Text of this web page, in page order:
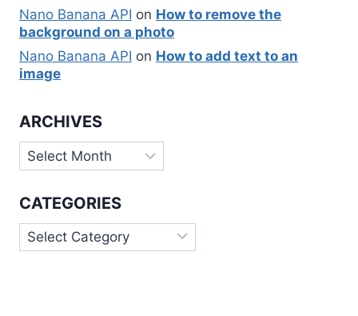
Nano Banana API on How to remove the
background on a photo
Nano Banana API on How to add text to an
image
ARCHIVES
Archives
CATEGORIES
Categories